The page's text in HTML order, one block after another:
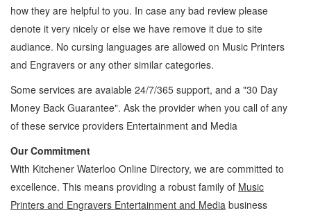
how they are helpful to you. In case any bad review please
denote it very nicely or else we have remove it due to site
audiance. No cursing languages are allowed on Music Printers
and Engravers or any other similar categories.
Some services are avaiable 24/7/365 support, and a "30 Day
Money Back Guarantee". Ask the provider when you call of any
of these service providers Entertainment and Media
Our Commitment
With Kitchener Waterloo Online Directory, we are committed to
excellence. This means providing a robust family of Music
Printers and Engravers Entertainment and Media business